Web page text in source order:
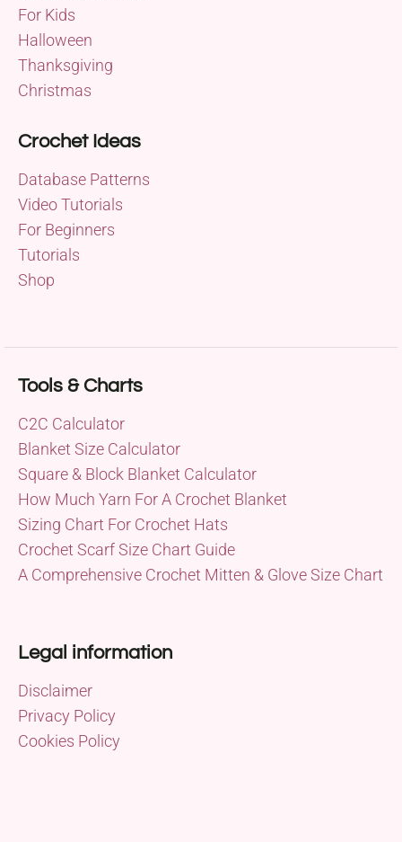
For Kids
Halloween
Thanksgiving
Christmas
Crochet Ideas
Database Patterns
Video Tutorials
For Beginners
Tutorials
Shop
Tools & Charts
C2C Calculator
Blanket Size Calculator
Square & Block Blanket Calculator
How Much Yarn For A Crochet Blanket
Sizing Chart For Crochet Hats
Crochet Scarf Size Chart Guide
A Comprehensive Crochet Mitten & Glove Size Chart
Legal information
Disclaimer
Privacy Policy
Cookies Policy